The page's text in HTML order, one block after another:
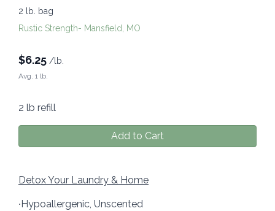
2 lb. bag
Rustic Strength- Mansfield, MO
$6.25 /lb.
Avg. 1 lb.
2 lb refill
Add to Cart
Detox Your Laundry & Home
∙Hypoallergenic, Unscented